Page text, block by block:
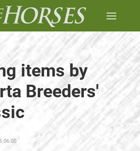
items by
Breeders'
06:00